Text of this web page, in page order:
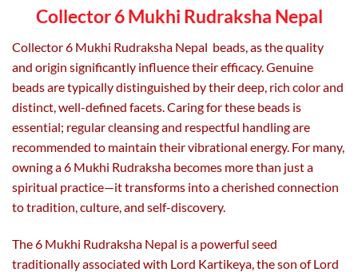
the
product
on
the
product
Collector 6 Mukhi Rudraksha Nepal
Collector 6 Mukhi Rudraksha Nepal beads, as the quality
and origin significantly influence their efficacy. Genuine
beads are typically distinguished by their deep, rich color and
distinct, well-defined facets. Caring for these beads is
essential; regular cleansing and respectful handling are
recommended to maintain their vibrational energy. For many,
owning a 6 Mukhi Rudraksha becomes more than just a
spiritual practice—it transforms into a cherished connection
to tradition, culture, and self-discovery.
The 6 Mukhi Rudraksha Nepal is a powerful seed
traditionally associated with Lord Kartikeya, the son of Lord